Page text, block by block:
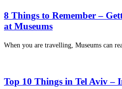
8 Things to Remember –
at Museums
When you are travelling, Museums can
Top 10 Things in Tel Aviv –